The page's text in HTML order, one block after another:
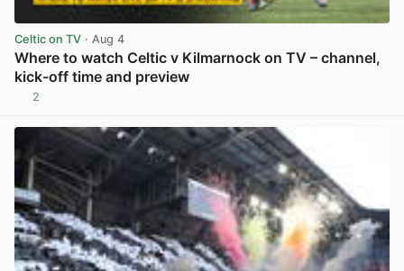
Celtic on TV · Aug 4
Where to watch Celtic v Kilmarnock on TV – channel,
kick-off time and preview
2